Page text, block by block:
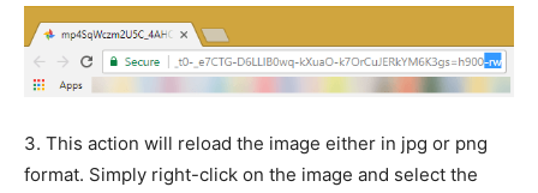
3. This action will reload the image either in jpg or png
format. Simply right-click on the image and select the